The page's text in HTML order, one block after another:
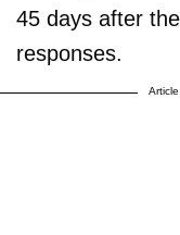
45 days after
responses.